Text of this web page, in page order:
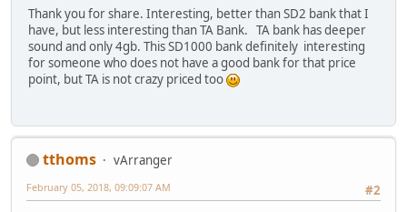
Thank you for share. Interesting, better than SD2 bank that I
have, but less interesting than TA Bank. TA bank has deeper
sound and only 4gb. This SD1000 bank definitely interesting
for someone who does not have a good bank for that price
point, but TA is not crazy priced too
tthoms
vArranger
#2
February 05, 2018, 09:09:07 AM